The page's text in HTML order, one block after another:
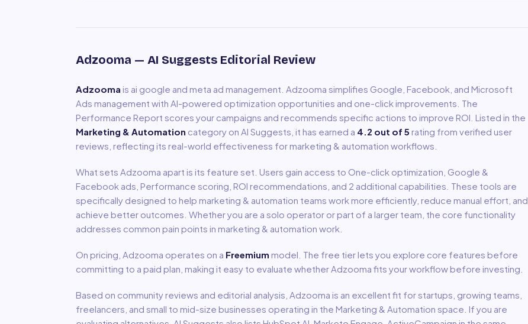
Adzooma — AI Suggests Editorial Review
Adzooma is ai google and meta ad management Adzooma simplifies Google, Facebook, and Microsoft
Ads management with AI-powered optimization opportunities and one-click improvements. The
Performance Report scores your campaigns and recommends specific actions to improve ROI. Listed in the
Marketing & Automation category on AI Suggests, it has earned a 4.2 out of 5 rating from verified user
reviews, reflecting its real-world effectiveness formarketing & automation workflows.
What sets Adzooma apart is its feature set. Users gain access to One-click optimization, Google &
Facebook ads, Performance scoring, ROI recommendations , and 2 additional capabilities These tools are
specifically designed to help marketing & automation teams work more efficiently, reduce manual effort, and
achieve better outcomes. Whether you are a solo operator or part of a larger team, the core functionality
addresses common pain points in marketing & automation work.
On pricing, Adzooma operates on a Freemium model The free tier lets you explore core features before
committing to a paid plan, making it easy to evaluate whether Adzooma fits your workflow before investing.
Based on community reviews and editorial analysis, Adzooma is an excellent fit forstartups, growing teams,
freelancers, and small to mid-size businesses operating in the Marketing & Automation space. If you are